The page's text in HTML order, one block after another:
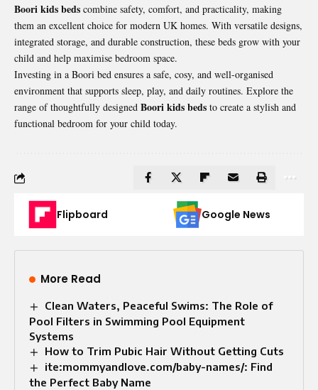
Boori kids beds combine safety, comfort, and practicality, making
them an excellent choice for modern UK homes. With versatile designs,
integrated storage, and durable construction, these beds grow with your
child and help maximise bedroom space.
Investing in a Boori bed ensures a safe, cosy, and well-organised
environment that supports sleep, play, and daily routines. Explore the
range of thoughtfully designed Boori kids beds to create a stylish and
functional bedroom for your child today.
Flipboard Google News
More Read
Clean Waters, Peaceful Swims: The Role of
Pool Filters in Swimming Pool Equipment
Systems
How to Trim Pubic Hair Without Getting Cuts
ite:mommyandlove.com/baby-names/: Find
the Perfect Baby Name